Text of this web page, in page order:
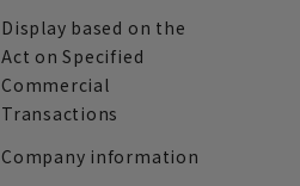
Display based on the
Act on Specified
Commercial
Transactions
Company information